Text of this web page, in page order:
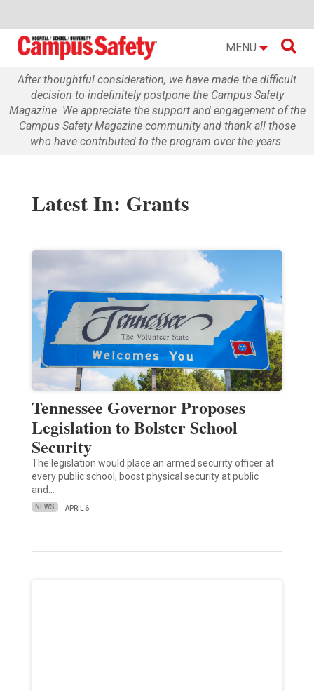
MENU 
After thoughtful consideration, we have made the difficult
decision to indefinitely postpone the Campus Safety
Magazine. We appreciate the support and engagement of the
Campus Safety Magazine community and thank all those
who have contributed to the program over the years.
Latest In: Grants
Tennessee Governor Proposes
Legislation to Bolster School
Security
The legislation would place an armed security officer at
every public school, boost physical security at public
and…
NEWS APRIL 6